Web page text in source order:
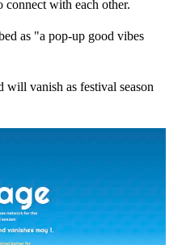
with each other.
as "a pop-up good vibes
vanish as festival season